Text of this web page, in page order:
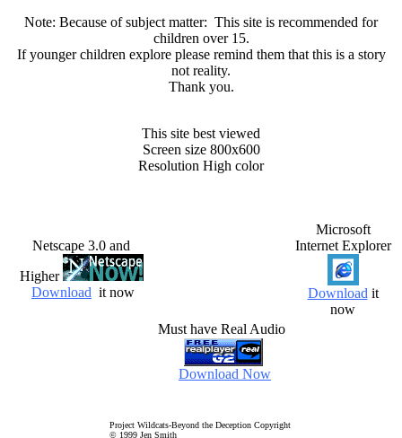
Note: Because of subject matter: This site is recommended for
children over 15.
If younger children explore please remind them that this is a story
not reality.
Thank you.
This site best viewed
Screen size 800x600
Resolution High color
Netscape 3.0 and
Higher
Download it now
Microsoft
Internet Explorer
Download it
now
Must have Real Audio
Download Now
Project Wildcats-Beyond the Deception Copyright
© 1999 Jen Smith